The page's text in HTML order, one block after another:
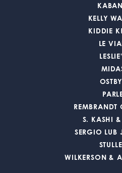
KELLY
KIDDIE
LE
REMBRANDT
S. KASHI
SERGIO LUB
WILKERSON &